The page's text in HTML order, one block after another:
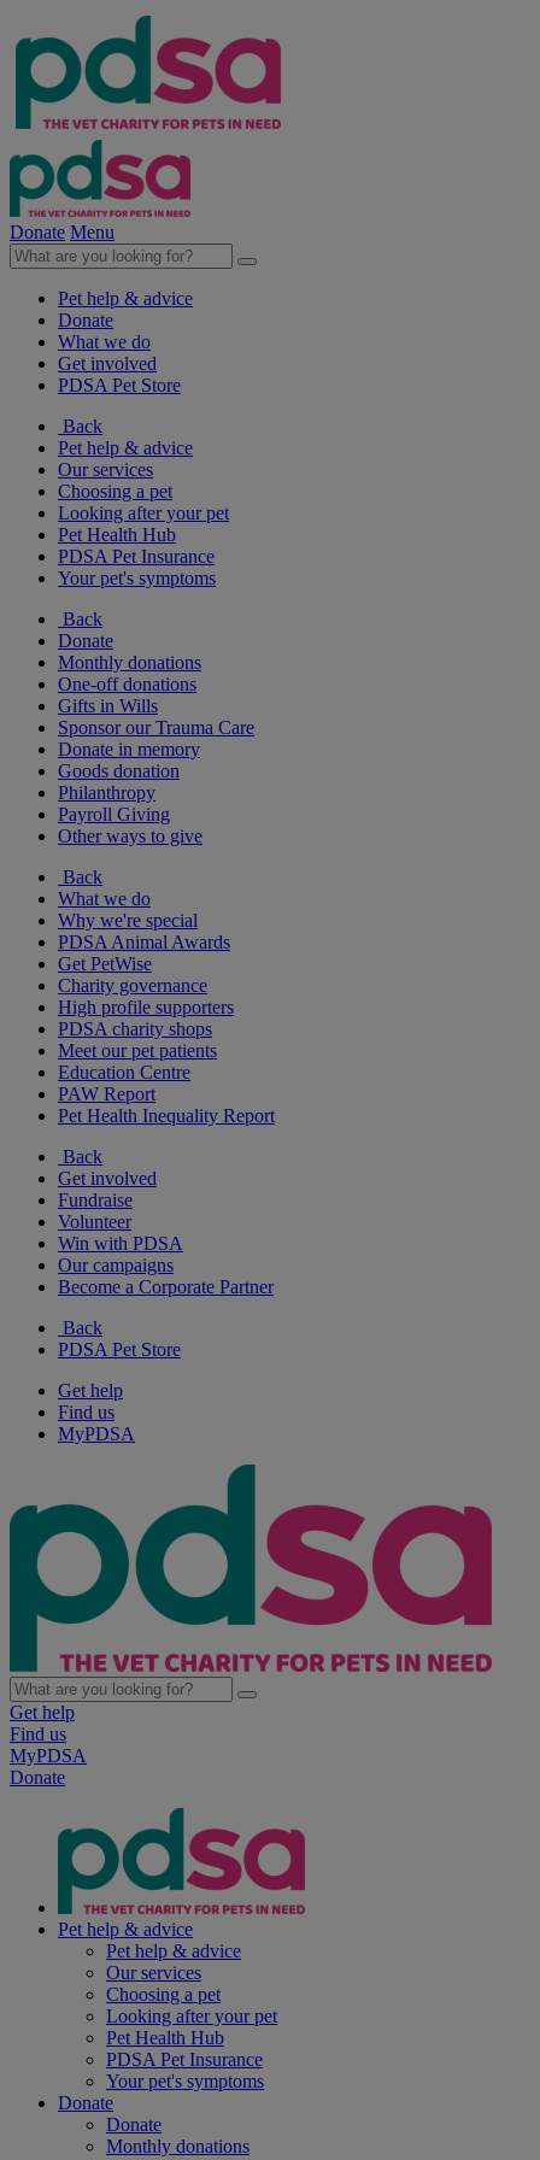
Donate Menu
Pet help & advice
Donate
What we do
Get involved
PDSA Pet Store
Back
Pet help & advice
Our services
Choosing a pet
Looking after your pet
Pet Health Hub
PDSA Pet Insurance
Your pet's symptoms
Back
Donate
Monthly donations
One-off donations
Gifts in Wills
Sponsor our Trauma Care
Donate in memory
Goods donation
Philanthropy
Payroll Giving
Other ways to give
Back
What we do
Why we're special
PDSA Animal Awards
Get PetWise
Charity governance
High profile supporters
PDSA charity shops
Meet our pet patients
Education Centre
PAW Report
Pet Health Inequality Report
Back
Get involved
Fundraise
Volunteer
Win with PDSA
Our campaigns
Become a Corporate Partner
Back
PDSA Pet Store
Get help
Find us
MyPDSA
Get help
Find us
MyPDSA
Donate
Pet help & advice
Pet help & advice
Our services
Choosing a pet
Looking after your pet
Pet Health Hub
PDSA Pet Insurance
Your pet's symptoms
Donate
Donate
Monthly donations